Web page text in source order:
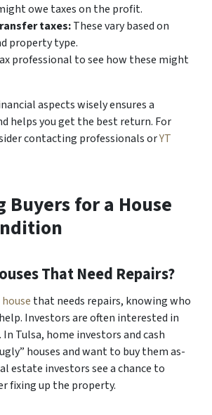
owe taxes on the profit.
taxes:These vary based on
property type.
professional to see how these might
aspects wisely ensures a
helps you get the best return. For
contacting professionals orYT
for a House
That Need Repairs?
that needs repairs, knowing who
Investors are often interested in
Tulsa, home investors and cash
houses and want to buy them as-
estate investors see a chance to
fixing up the property.